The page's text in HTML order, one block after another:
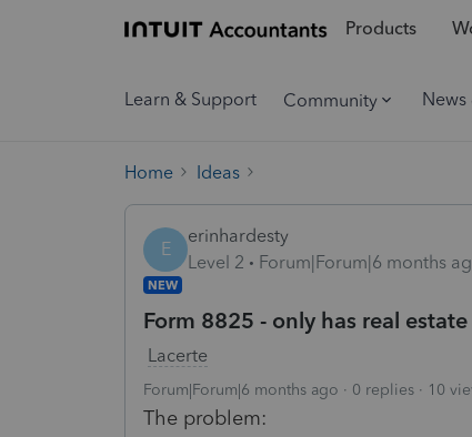
Products
Learn & Support Community News
Home Ideas
E
erinhardesty
Level 2
Forum|Forum|6 months
NEW
Form 8825 - only has real
Lacerte
Forum|Forum|6 months ago 0 replies 10
The problem: